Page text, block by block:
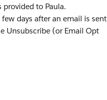
to Paula.
days after an email is sent
Unsubscribe (or Email Opt